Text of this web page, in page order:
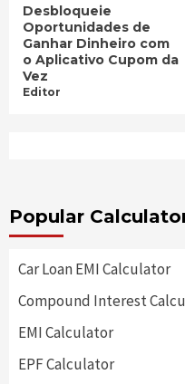
Desbloqueie
Oportunidades de
Ganhar Dinheiro com
o Aplicativo Cupom da
Vez
Editor
Popular
Car Loan EMI Calculator
Compound Interest
EMI Calculator
EPF Calculator